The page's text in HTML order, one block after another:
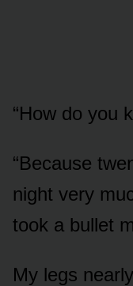
“How do you
“Because
night very
took a bullet
My legs